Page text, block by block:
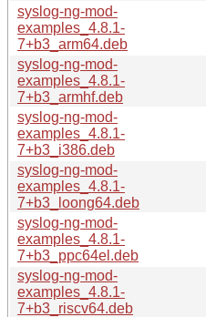
syslog-ng-mod-
examples_4.8.1-
7+b3_arm64.deb
syslog-ng-mod-
examples_4.8.1-
7+b3_armhf.deb
syslog-ng-mod-
examples_4.8.1-
7+b3_i386.deb
syslog-ng-mod-
examples_4.8.1-
7+b3_loong64.deb
syslog-ng-mod-
examples_4.8.1-
7+b3_ppc64el.deb
syslog-ng-mod-
examples_4.8.1-
7+b3_riscv64.deb